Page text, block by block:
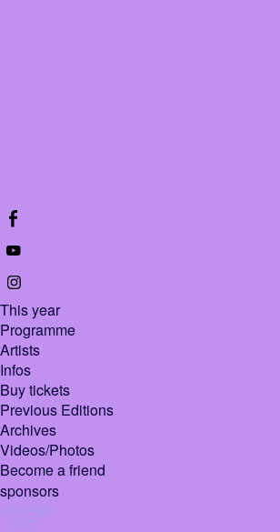
This year
Programme
Artists
Infos
Buy tickets
Previous Editions
Archives
Videos/Photos
Become a friend
sponsors